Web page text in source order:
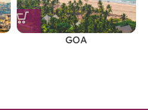
GOA